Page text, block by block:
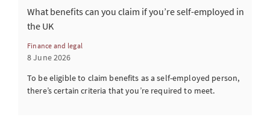
What benefits can you claim if you’re self-employed in
the UK
Finance and legal
8 June 2026
To be eligible to claim benefits as a self-employed person,
there’s certain criteria that you’re required to meet.